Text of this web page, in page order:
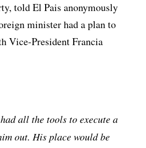
told El Pais anonymously
minister had a plan to
Vice-President Francia
all the tools to execute a
out. His place would be